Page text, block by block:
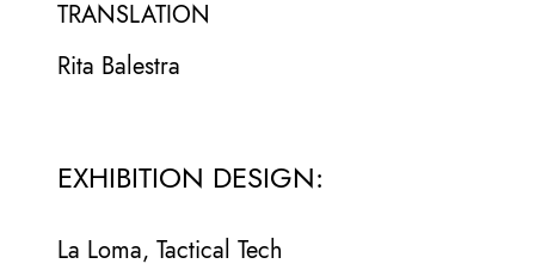
TRANSLATION
Rita Balestra
EXHIBITION DESIGN:
La Loma, Tactical Tech